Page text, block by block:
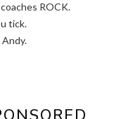
ROCK.
tick.